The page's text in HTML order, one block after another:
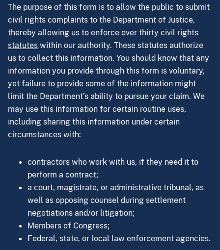
The purpose of this form is to allow the public to submit
civil rights complaints to the Department of Justice,
thereby allowing us to enforce over thirty civil rights
statutes within our authority. These statutes authorize
us to collect this information. You should know that any
information you provide through this form is voluntary,
yet failure to provide some of the information might
limit the Department’s ability to pursue your claim. We
may use this information for certain routine uses,
including sharing this information under certain
circumstances with:
contractors who work with us, if they need it to
perform a contract;
a court, magistrate, or administrative tribunal, as
well as opposing counsel during settlement
negotiations and/or litigation;
Members of Congress;
Federal, state, or local law enforcement agencies.